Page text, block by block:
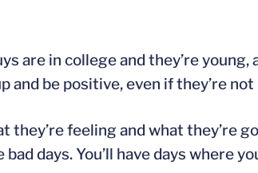
are in college and they’re
and be positive, even if they’re
feeling and what they’re
days. You’ll have days where